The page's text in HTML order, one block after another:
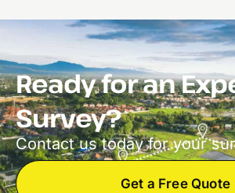
Ready for an
Survey?
Contact us today for your
Get a Free Quote